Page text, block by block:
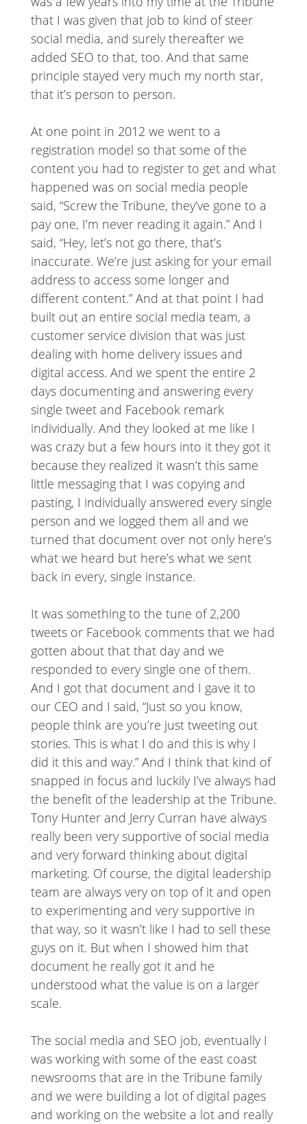
that I was given that job to kind of steer
social media, and surely thereafter we
added SEO to that, too. And that same
principle stayed very much my north star,
that it’s person to person.
At one point in 2012 we went to a
registration model so that some of the
content you had to register to get and what
happened was on social media people
said, “Screw the Tribune, they’ve gone to a
pay one, I’m never reading it again.” And I
said, “Hey, let’s not go there, that’s
inaccurate. We’re just asking for your email
address to access some longer and
different content.” And at that point I had
built out an entire social media team, a
customer service division that was just
dealing with home delivery issues and
digital access. And we spent the entire 2
days documenting and answering every
single tweet and Facebook remark
individually. And they looked at me like I
was crazy but a few hours into it they got it
because they realized it wasn’t this same
little messaging that I was copying and
pasting, I individually answered every single
person and we logged them all and we
turned that document over not only here’s
what we heard but here’s what we sent
back in every, single instance.
It was something to the tune of 2,200
tweets or Facebook comments that we had
gotten about that that day and we
responded to every single one of them.
And I got that document and I gave it to
our CEO and I said, “Just so you know,
people think are you’re just tweeting out
stories. This is what I do and this is why I
did it this and way.” And I think that kind of
snapped in focus and luckily I’ve always had
the benefit of the leadership at the Tribune.
Tony Hunter and Jerry Curran have always
really been very supportive of social media
and very forward thinking about digital
marketing. Of course, the digital leadership
team are always very on top of it and open
to experimenting and very supportive in
that way, so it wasn’t like I had to sell these
guys on it. But when I showed him that
document he really got it and he
understood what the value is on a larger
scale.
The social media and SEO job, eventually I
was working with some of the east coast
newsrooms that are in the Tribune family
and we were building a lot of digital pages
and working on the website a lot and really